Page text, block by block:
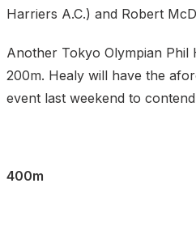
Harriers A.C.) and Robert
Another Tokyo Olympian Phil
200m. Healy will have the
event last weekend to
400m